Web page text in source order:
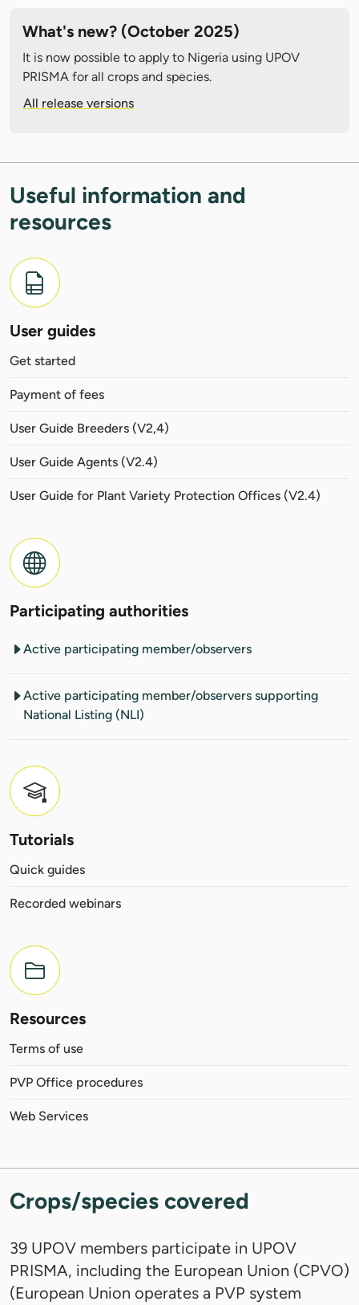
What's new? (October 2025)
It is now possible to apply to Nigeria using UPOV
PRISMA for all crops and species.
All release versions
Useful information and
resources
User guides
Get started
Payment of fees
User Guide Breeders (V2,4)
User Guide Agents (V2.4)
User Guide for Plant Variety Protection Offices (V2.4)
Participating authorities
Active participating member/observers
Active participating member/observers supporting
National Listing (NLI)
Tutorials
Quick guides
Recorded webinars
Resources
Terms of use
PVP Office procedures
Web Services
Crops/species covered
39 UPOV members participate in UPOV
PRISMA, including the European Union (CPVO)
(European Union operates a PVP system